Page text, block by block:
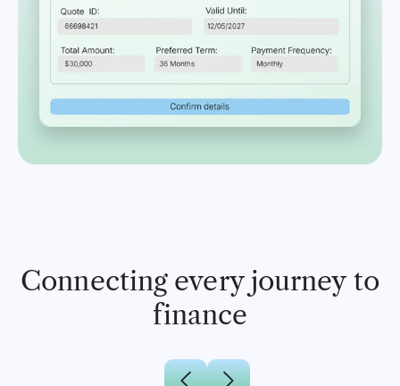
Connecting every journey to
finance